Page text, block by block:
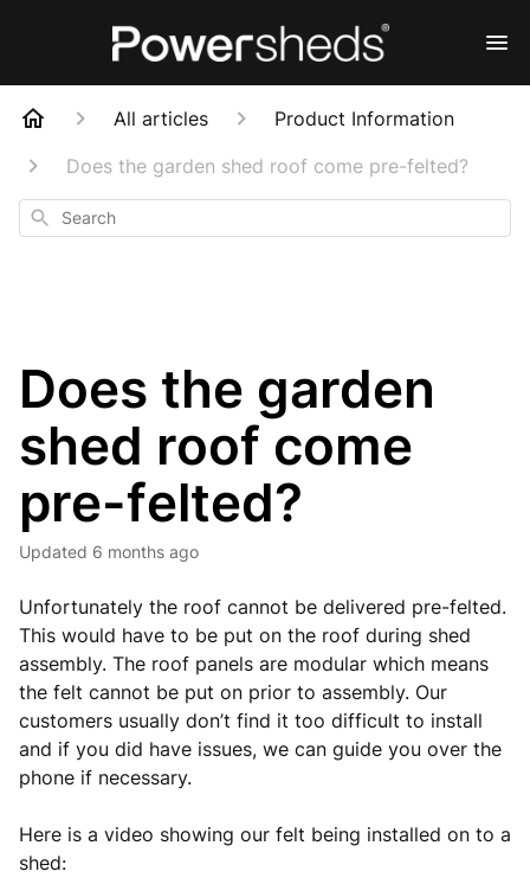
All articles
Product Information
Does the garden shed roof come pre-felted?
Search
Does the garden
shed roof come
pre-felted?
Updated 6 months ago
Unfortunately the roof cannot be delivered pre-felted.
This would have to be put on the roof during shed
assembly. The roof panels are modular which means
the felt cannot be put on prior to assembly. Our
customers usually don’t find it too difficult to install
and if you did have issues, we can guide you over the
phone if necessary.
Here is a video showing our felt being installed on to a
shed: